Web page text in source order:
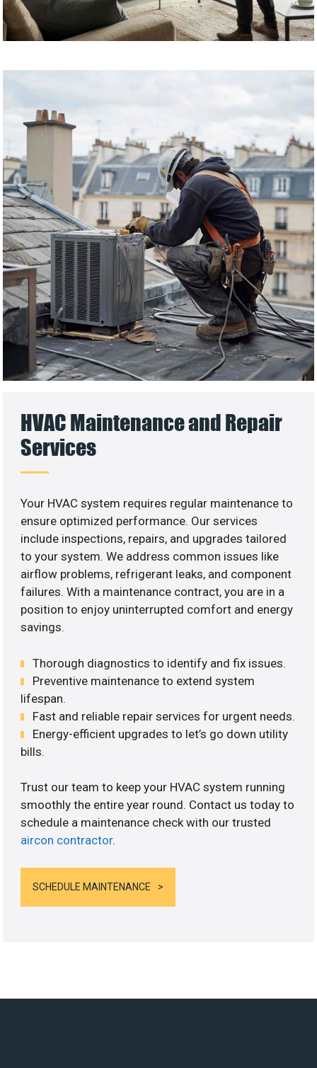
HVAC Maintenance and Repair
Services
Your HVAC system requires regular maintenance to
ensure optimized performance. Our services
include inspections, repairs, and upgrades tailored
to your system. We address common issues like
airflow problems, refrigerant leaks, and component
failures. With a maintenance contract, you are in a
position to enjoy uninterrupted comfort and energy
savings.
Thorough diagnostics to identify and fix issues.
Preventive maintenance to extend system
lifespan.
Fast and reliable repair services for urgent needs.
Energy-efficient upgrades to let’s go down utility
bills.
Trust our team to keep your HVAC system running
smoothly the entire year round. Contact us today to
schedule a maintenance check with our trusted
aircon contractor.
SCHEDULE MAINTENANCE